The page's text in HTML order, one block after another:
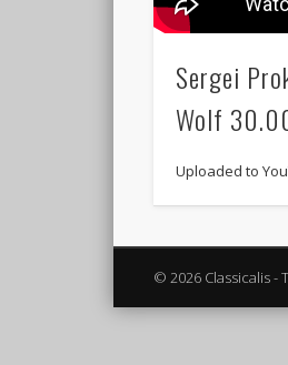
Sergei
Wolf
Uploaded to
© 2026 Classicalis -